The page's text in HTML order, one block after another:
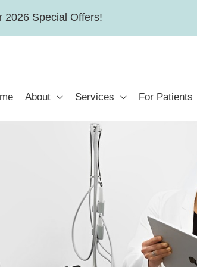
2026 Special Offers!
About Services For Patients